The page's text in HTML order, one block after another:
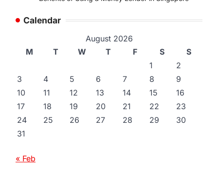
Calendar
August 2026
M
T W T F S
S
1
2
3
4 5 6 7 8
9
10
11 12 13 14 15
16
17
18 19 20 21 22
23
24
25 26 27 28 29
30
31
« Feb